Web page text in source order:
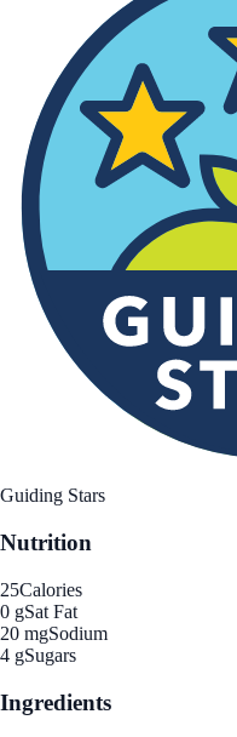
Guiding Stars
Nutrition
25Calories
0 gSat Fat
20 mgSodium
4 gSugars
Ingredients